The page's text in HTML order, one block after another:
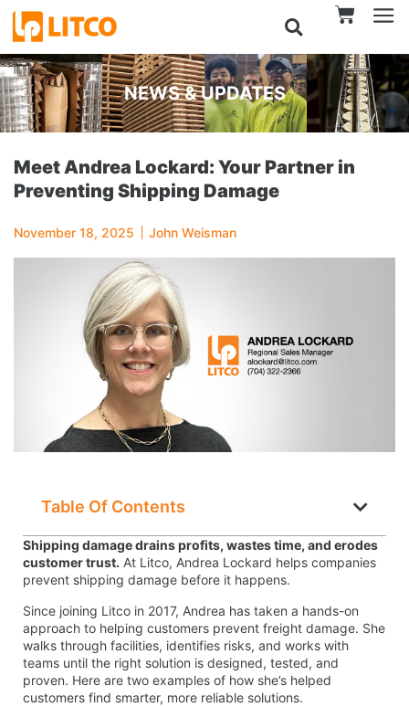
NEWS & UPDATES
Meet Andrea Lockard: Your Partner in
Preventing Shipping Damage
November 18, 2025 John Weisman
Table Of Contents
Shipping damage drains profits, wastes time, and erodes
customer trust. At Litco, Andrea Lockard helps companies
prevent shipping damage before it happens.
Since joining Litco in 2017, Andrea has taken a hands-on
approach to helping customers prevent freight damage. She
walks through facilities, identifies risks, and works with
teams until the right solution is designed, tested, and
proven. Here are two examples of how she’s helped
customers find smarter, more reliable solutions.